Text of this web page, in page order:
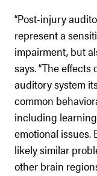
“Post-injury
represent a
impairment, but
says. “The
auditory system
common
including
emotional issues.
likely similar
other brain